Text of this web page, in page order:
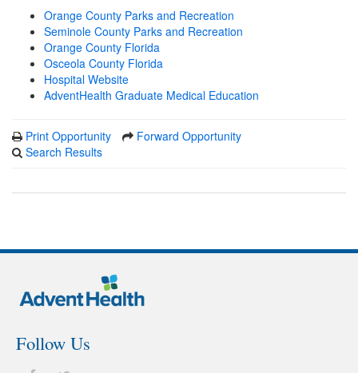
Orange County Parks and Recreation
Seminole County Parks and Recreation
Orange County Florida
Osceola County Florida
Hospital Website
AdventHealth Graduate Medical Education
Print Opportunity
Forward Opportunity
Search Results
Follow Us